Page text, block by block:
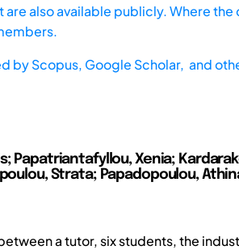
also available publicly. Where
byScopus, Google Scholar, and
Papatriantafyllou, Xenia;
Strata; Papadopoulou,
a tutor, six students, the